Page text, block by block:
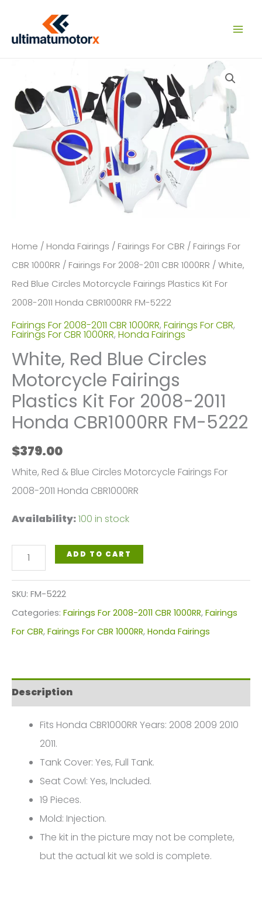
content
Home / Honda Fairings / Fairings For CBR / Fairings For
CBR 1000RR / Fairings For 2008-2011 CBR 1000RR / White,
Red Blue Circles Motorcycle Fairings Plastics Kit For
2008-2011 Honda CBR1000RR FM-5222
Fairings For 2008-2011 CBR 1000RR, Fairings For CBR,
Fairings For CBR 1000RR, Honda Fairings
White, Red Blue Circles
Motorcycle Fairings
Plastics Kit For 2008-2011
Honda CBR1000RR FM-5222
$379.00
White, Red & Blue Circles Motorcycle Fairings For
2008-2011 Honda CBR1000RR
Availability:100 in stock
White,
Red
Blue
Circles
Motorcycle
Kit
For
2008-
Honda
CBR1000RR
5222
quantity
ADD TO CART
SKU: FM-5222
Categories: Fairings For 2008-2011 CBR 1000RR, Fairings
For CBR, Fairings For CBR 1000RR, Honda Fairings
Description
Fits Honda CBR1000RR Years: 2008 2009 2010
2011.
Tank Cover: Yes, Full Tank.
Seat Cowl: Yes, Included.
19 Pieces.
Mold: Injection.
The kit in the picture may not be complete,
but the actual kit we sold is complete.